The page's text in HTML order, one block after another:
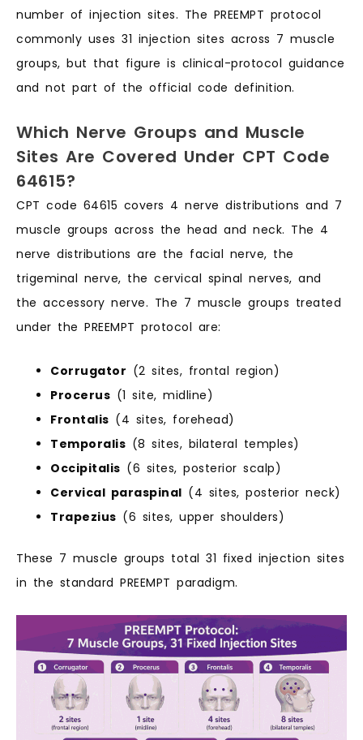
number of injection sites. The PREEMPT protocol
commonly uses 31 injection sites across 7 muscle
groups, but that figure is clinical-protocol guidance
and not part of the official code definition.
Which Nerve Groups and Muscle
Sites Are Covered Under CPT Code
64615?
CPT code 64615 covers 4 nerve distributions and 7
muscle groups across the head and neck. The 4
nerve distributions are the facial nerve, the
trigeminal nerve, the cervical spinal nerves, and
the accessory nerve. The 7 muscle groups treated
under the PREEMPT protocol are:
Corrugator (2 sites, frontal region)
Procerus (1 site, midline)
Frontalis (4 sites, forehead)
Temporalis (8 sites, bilateral temples)
Occipitalis (6 sites, posterior scalp)
Cervical paraspinal (4 sites, posterior neck)
Trapezius (6 sites, upper shoulders)
These 7 muscle groups total 31 fixed injection sites
in the standard PREEMPT paradigm.